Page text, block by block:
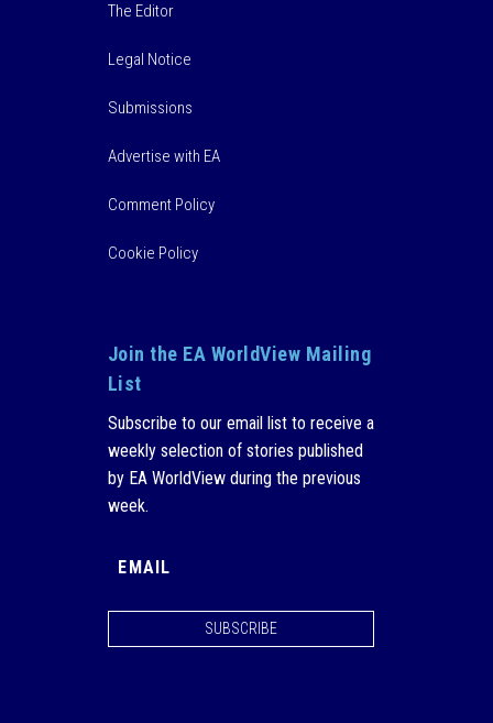
The Editor
Legal Notice
Submissions
Advertise with EA
Comment Policy
Cookie Policy
Join the EA WorldView Mailing
List
Subscribe to our email list to receive a
weekly selection of stories published
by EA WorldView during the previous
week.
SUBSCRIBE